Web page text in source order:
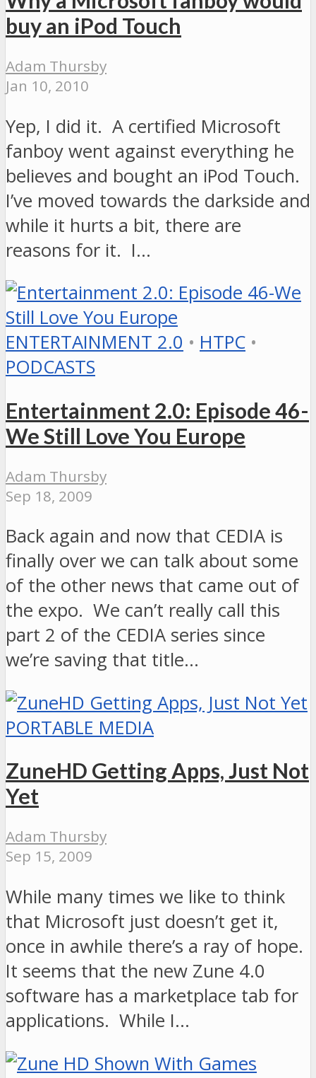
buy an iPod Touch
Adam Thursby
Jan 10, 2010
Yep, I did it. A certified Microsoft
fanboy went against everything he
believes and bought an iPod Touch.
I’ve moved towards the darkside and
while it hurts a bit, there are
reasons for it. I…
ENTERTAINMENT 2.0 • HTPC •
PODCASTS
Entertainment 2.0: Episode 46-
We Still Love You Europe
Adam Thursby
Sep 18, 2009
Back again and now that CEDIA is
finally over we can talk about some
of the other news that came out of
the expo. We can’t really call this
part 2 of the CEDIA series since
we’re saving that title…
PORTABLE MEDIA
ZuneHD Getting Apps, Just Not
Yet
Adam Thursby
Sep 15, 2009
While many times we like to think
that Microsoft just doesn’t get it,
once in awhile there’s a ray of hope.
It seems that the new Zune 4.0
software has a marketplace tab for
applications. While I…